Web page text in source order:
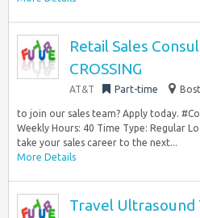
Retail Sales
CROSSING
AT&T Part-time
to join our sales team? Apply today.
Weekly Hours: 40 Time Type: Regular
take your sales career to the next...
More Details
Travel Ultrasound